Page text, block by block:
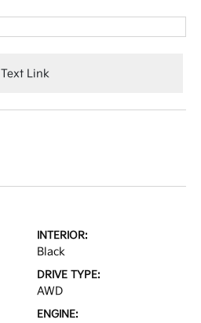
Text Link
INTERIOR:
Black
DRIVE TYPE:
AWD
ENGINE: